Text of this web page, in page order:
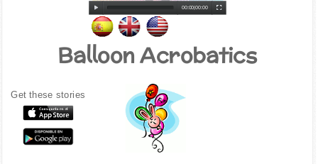
00:00|00:00
Balloon Acrobatics
Get these stories